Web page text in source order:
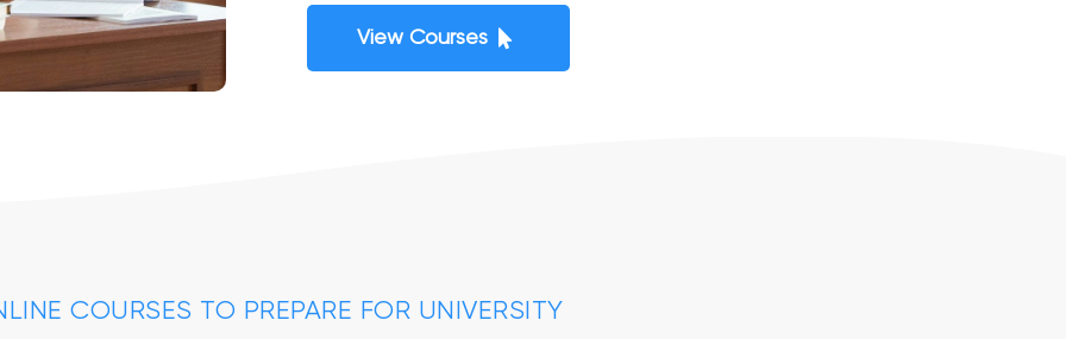
View Courses
COURSES TO PREPARE FOR UNIVERSITY